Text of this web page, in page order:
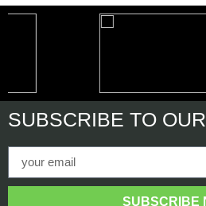
SUBSCRIBE TO
SUBSCRIBE